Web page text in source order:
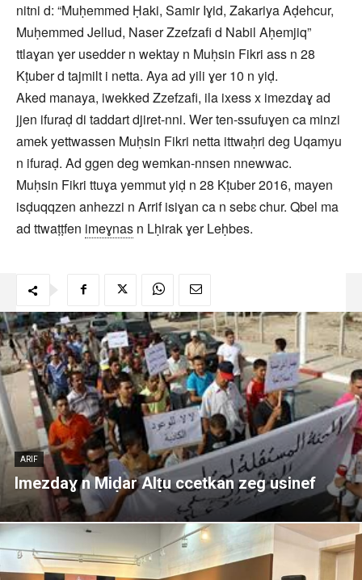
nitni d: “Muḥemmed Ḥaki, Samir Iɣid, Zakariya Aḍehcur,
Muḥemmed Jellud, Naser Zzefzafi d Nabil Aḥemjiq”
ttlaɣan ɣer usedder n wektay n Muḥsin Fikri ass n 28
Kṭuber d tajmilt i netta. Aya ad yili ɣer 10 n yiḍ.
Aked manaya, iwekked Zzefzafi, ila ixess x imezdaɣ ad
jjen ifuraḍ di taddart djiret-nni. Wer ten-ssufuɣen ca minzi
amek yettwassen Muḥsin Fikri netta ittwaḥri deg Uqamyu
n ifuraḍ. Ad ggen deg wemkan-nnsen nnewwac.
Muḥsin Fikri ttuɣa yemmut yiḍ n 28 Kṭuber 2016, mayen
isḍuqqzen anhezzi n Arrif isiɣan ca n sebɛ chur. Qbel ma
ad ttwaṭṭfen imeɣnas n Lḥirak ɣer Leḥbes.
ARIF
Imezdaɣ n Miḍar Alṭu ccetkan zeg usinef